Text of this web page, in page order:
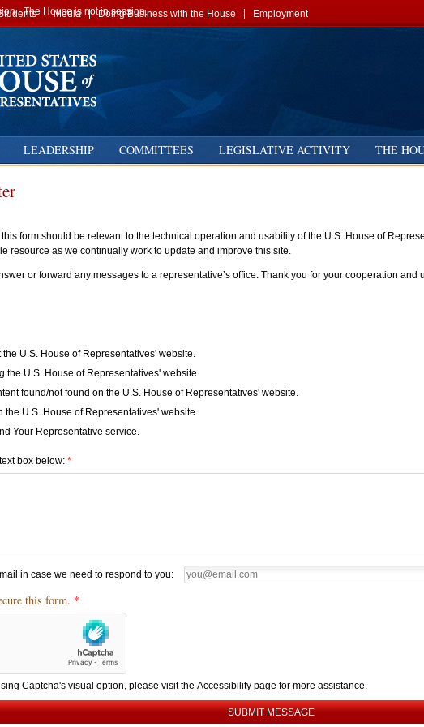
LEADERSHIP COMMITTEES LEGISLATIVE ACTIVITY THE
Media Doing Business with the House Employment
· The House is not in session.
form should be relevant to the technical operation and usability of the U.S. House of
resource as we continually work to update and improve this site.
or forward any messages to a representative’s office. Thank you for your cooperation and
U.S. House of Representatives' website.
the U.S. House of Representatives' website.
found/not found on the U.S. House of Representatives' website.
the U.S. House of Representatives' website.
Your Representative service.
box below:
in case we need to respond to you:
this form.
Captcha's visual option, please visit the Accessibility page for more assistance.